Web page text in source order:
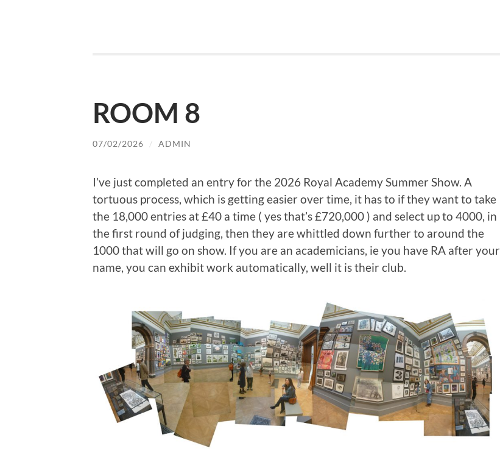
ROOM 8
07/02/2026 / ADMIN
I’ve just completed an entry for the 2026 Royal Academy Summer Show. A
tortuous process, which is getting easier over time, it has to if they want to take
the 18,000 entries at £40 a time ( yes that’s £720,000 ) and select up to 4000, in
the first round of judging, then they are whittled down further to around the
1000 that will go on show. If you are an academicians, ie you have RA after your
name, you can exhibit work automatically, well it is their club.